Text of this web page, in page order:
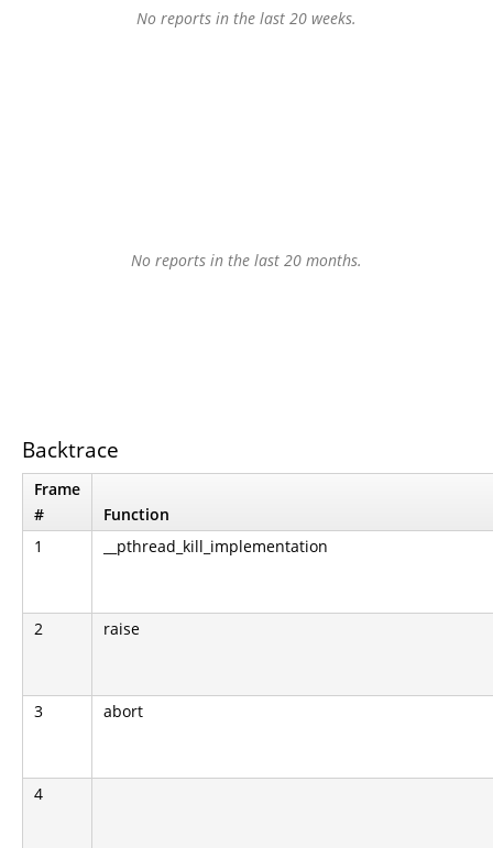
No reports in the last 20 weeks.
No reports in the last 20 months.
Backtrace
Frame
#
Function
1
__pthread_kill_implementation
2 raise
3 abort
4